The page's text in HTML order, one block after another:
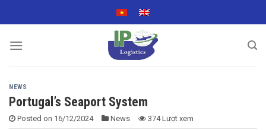
to
NEWS
Portugal’s Seaport System
Posted on 16/12/2024 News 374 Lượt xem